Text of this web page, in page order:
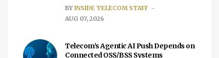
BY INSIDE TELECOM STAFF
AUG 07, 2026
Telecom’s Agentic AI Push Depends on
Connected OSS/BSS Systems